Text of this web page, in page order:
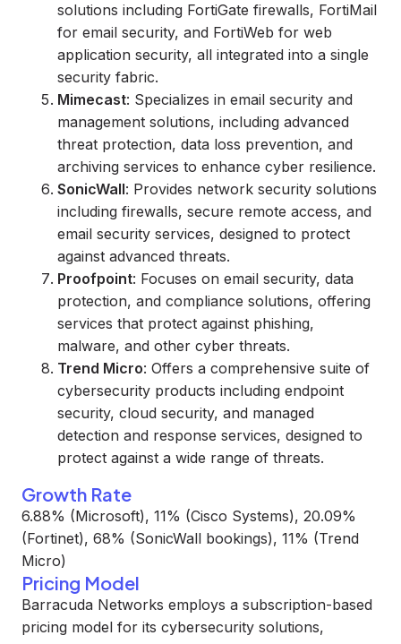
solutions including FortiGate firewalls, FortiMail
for email security, and FortiWeb for web
application security, all integrated into a single
security fabric.
Mimecast: Specializes in email security and
management solutions, including advanced
threat protection, data loss prevention, and
archiving services to enhance cyber resilience.
SonicWall: Provides network security solutions
including firewalls, secure remote access, and
email security services, designed to protect
against advanced threats.
Proofpoint: Focuses on email security, data
protection, and compliance solutions, offering
services that protect against phishing,
malware, and other cyber threats.
Trend Micro: Offers a comprehensive suite of
cybersecurity products including endpoint
security, cloud security, and managed
detection and response services, designed to
protect against a wide range of threats.
Growth Rate
6.88% (Microsoft), 11% (Cisco Systems), 20.09%
(Fortinet), 68% (SonicWall bookings), 11% (Trend
Micro)
Pricing Model
Barracuda Networks employs a subscription-based
pricing model for its cybersecurity solutions,